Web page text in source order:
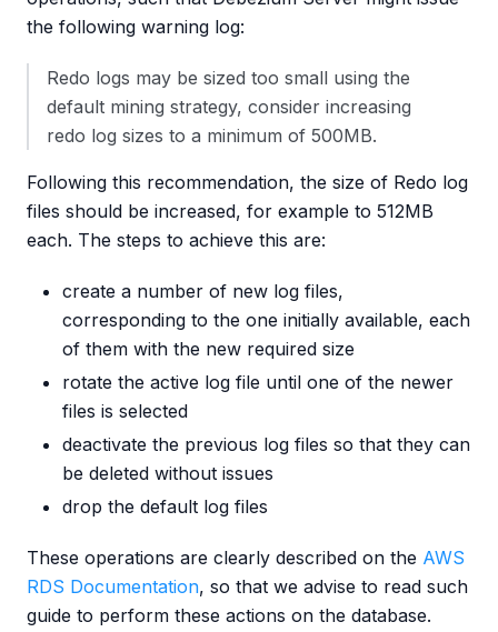
the following warning log:
Redo logs may be sized too small using the
default mining strategy, consider increasing
redo log sizes to a minimum of 500MB.
Following this recommendation, the size of Redo log
files should be increased, for example to 512MB
each. The steps to achieve this are:
create a number of new log files,
corresponding to the one initially available, each
of them with the new required size
rotate the active log file until one of the newer
files is selected
deactivate the previous log files so that they can
be deleted without issues
drop the default log files
These operations are clearly described on the AWS
RDS Documentation, so that we advise to read such
guide to perform these actions on the database.